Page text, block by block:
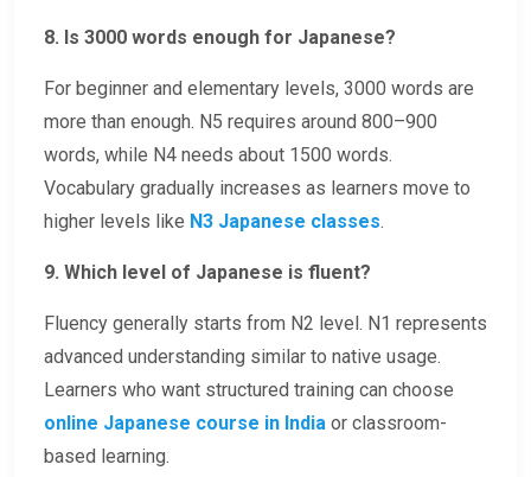
8. Is 3000 words enough for Japanese?
For beginner and elementary levels, 3000 words are
more than enough. N5 requires around 800–900
words, while N4 needs about 1500 words.
Vocabulary gradually increases as learners move to
higher levels like N3 Japanese classes.
9. Which level of Japanese is fluent?
Fluency generally starts from N2 level. N1 represents
advanced understanding similar to native usage.
Learners who want structured training can choose
online Japanese course in India or classroom-
based learning.